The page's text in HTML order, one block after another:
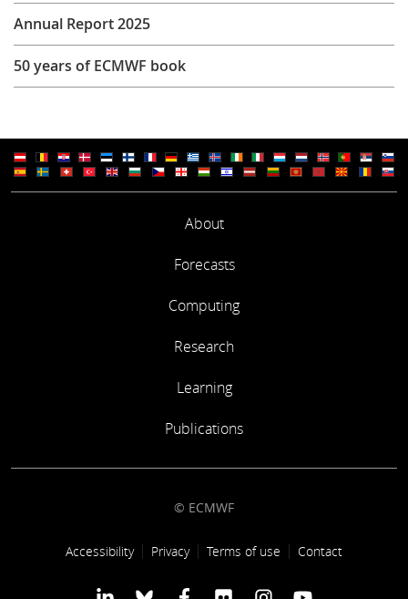
Annual Report 2025
50 years of ECMWF book
About
Forecasts
Computing
Research
Learning
Publications
© ECMWF
Footer link
Accessibility Privacy Terms of use Contact